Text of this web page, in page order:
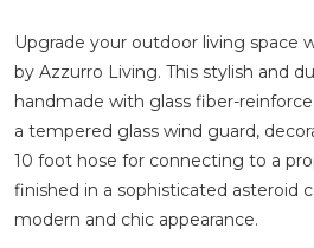
Upgrade your outdoor living space
by Azzurro Living. This stylish and
handmade with glass fiber-
a tempered glass wind guard,
10 foot hose for connecting to a
finished in a sophisticated asteroid
modern and chic appearance.